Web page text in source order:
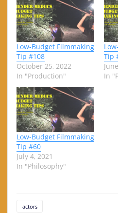
Low-Budget Filmmaking
Tip #108
October 25, 2022
In "Production"
Tip
In
Low-Budget Filmmaking
Tip #60
July 4, 2021
In "Philosophy"
actors